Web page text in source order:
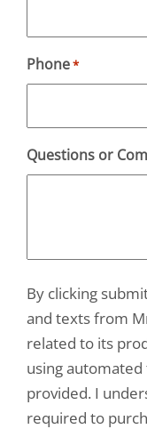
Phone*
Questions or
By clicking
and texts from
related to its
using
provided. I
required to